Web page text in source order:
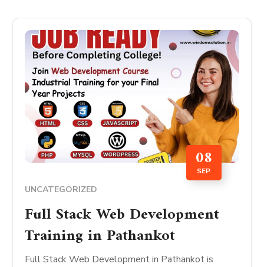
08
SEP
UNCATEGORIZED
Full Stack Web Development
Training in Pathankot
Full Stack Web Development in Pathankot is